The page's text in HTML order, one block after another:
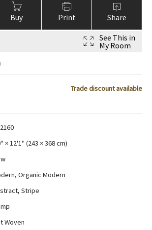
Buy Print Share
See This in
My Room
Trade discount available
× 12'1" (243 × 368 cm)
, Organic Modern
, Stripe
Woven